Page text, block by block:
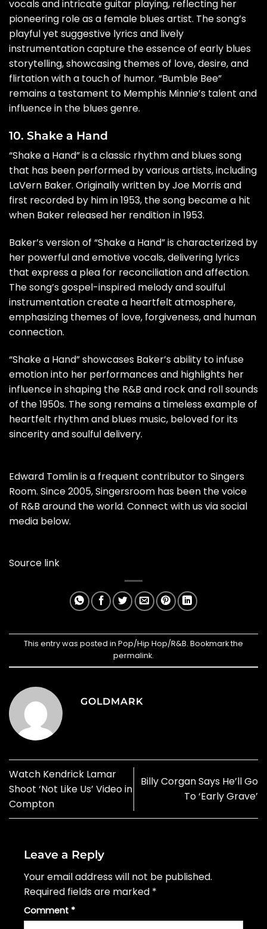
vocals and intricate guitar playing, reflecting her
pioneering role as a female blues artist. The song’s
playful yet suggestive lyrics and lively
instrumentation capture the essence of early blues
storytelling, showcasing themes of love, desire, and
flirtation with a touch of humor. “Bumble Bee”
remains a testament to Memphis Minnie’s talent and
influence in the blues genre.
10. Shake a Hand
“Shake a Hand” is a classic rhythm and blues song
that has been performed by various artists, including
LaVern Baker. Originally written by Joe Morris and
first recorded by him in 1953, the song became a hit
when Baker released her rendition in 1953.
Baker’s version of “Shake a Hand” is characterized by
her powerful and emotive vocals, delivering lyrics
that express a plea for reconciliation and affection.
The song’s gospel-inspired melody and soulful
instrumentation create a heartfelt atmosphere,
emphasizing themes of love, forgiveness, and human
connection.
“Shake a Hand” showcases Baker’s ability to infuse
emotion into her performances and highlights her
influence in shaping the R&B and rock and roll sounds
of the 1950s. The song remains a timeless example of
heartfelt rhythm and blues music, beloved for its
sincerity and soulful delivery.
Edward Tomlin is a frequent contributor to Singers
Room. Since 2005, Singersroom has been the voice
of R&B around the world. Connect with us via social
media below.
Source link
This entry was posted in Pop/Hip Hop/R&B. Bookmark the
permalink.
GOLDMARK
Watch Kendrick Lamar
Shoot ‘Not Like Us’ Video in
Compton
Billy Corgan Says He’ll Go
To ‘Early Grave’
Leave a Reply
Your email address will not be published.
Required fields are marked *
Comment *